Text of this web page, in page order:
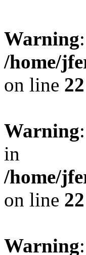
Warning
/home/
on line 22
Warning
in
/home/
on line 22
Warning